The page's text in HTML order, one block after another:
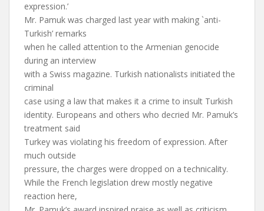
expression.’
Mr. Pamuk was charged last year with making `anti-
Turkish’ remarks
when he called attention to the Armenian genocide
during an interview
with a Swiss magazine. Turkish nationalists initiated the
criminal
case using a law that makes it a crime to insult Turkish
identity. Europeans and others who decried Mr. Pamuk’s
treatment said
Turkey was violating his freedom of expression. After
much outside
pressure, the charges were dropped on a technicality.
While the French legislation drew mostly negative
reaction here,